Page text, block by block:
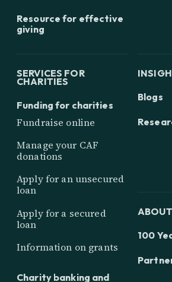
Resource for effective
giving
SERVICES FOR
CHARITIES
Funding for charities
Fundraise online
Manage your CAF
donations
Apply for an unsecured
loan
Apply for a secured
loan
Information on grants
Charity banking and
Blogs
100